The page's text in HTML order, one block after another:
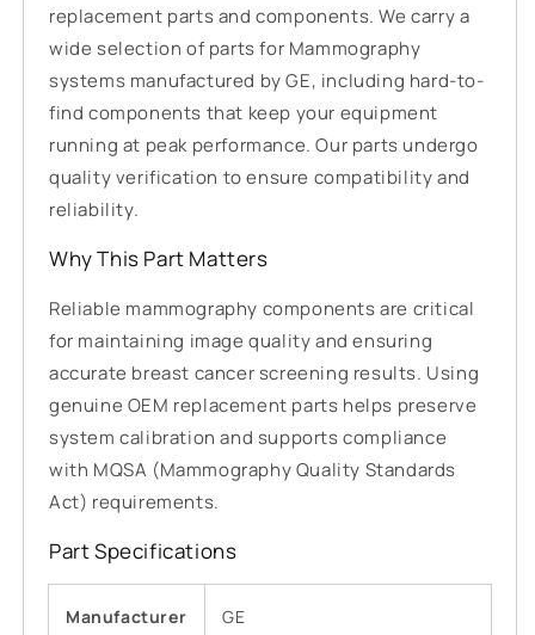
replacement parts and components. We carry a
wide selection of parts for Mammography
systems manufactured by GE, including hard-to-
find components that keep your equipment
running at peak performance. Our parts undergo
quality verification to ensure compatibility and
reliability.
Why This Part Matters
Reliable mammography components are critical
for maintaining image quality and ensuring
accurate breast cancer screening results. Using
genuine OEM replacement parts helps preserve
system calibration and supports compliance
with MQSA (Mammography Quality Standards
Act) requirements.
Part Specifications
Manufacturer GE